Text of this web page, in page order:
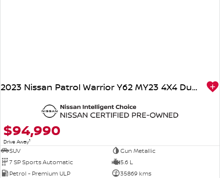
2023 Nissan Patrol Warrior Y62 MY23 4X4 Dual Range
$94,990
Drive Away1
SUV
Gun Metallic
7 SP Sports Automatic
5.6 L
Petrol - Premium ULP
35869 kms